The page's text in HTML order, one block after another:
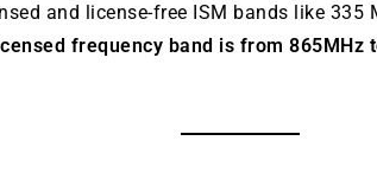
and license-free ISM bands like 335
frequency band is from 865MHz